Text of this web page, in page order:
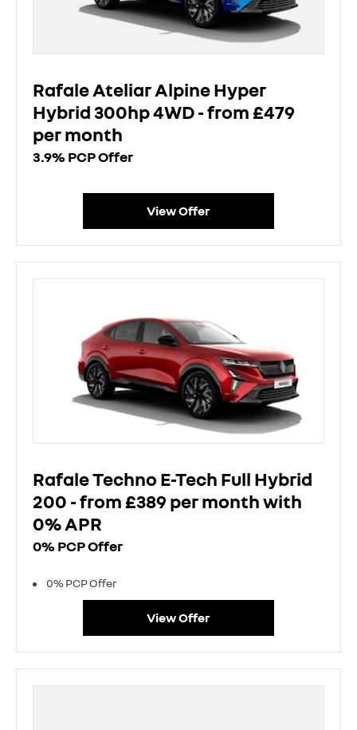
Rafale Ateliar Alpine Hyper
Hybrid 300hp 4WD - from £479
per month
3.9% PCP Offer
View Offer
Rafale Techno E-Tech Full Hybrid
200 - from £389 per month with
0% APR
0% PCP Offer
0% PCP Offer
View Offer